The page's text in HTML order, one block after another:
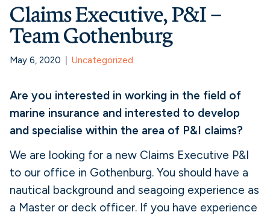
Claims Executive, P&I –
Team Gothenburg
May 6, 2020 Uncategorized
Are you interested in working in the field of
marine insurance and interested to develop
and specialise within the area of P&I claims?
We are looking for a new Claims Executive P&I
to our office in Gothenburg. You should have a
nautical background and seagoing experience as
a Master or deck officer. If you have experience